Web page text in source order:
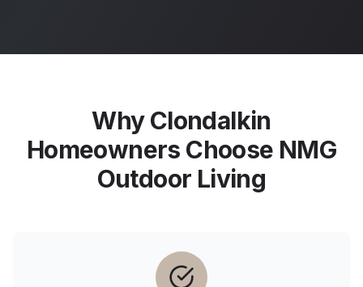
WhyClondalkin
Homeowners Choose NMG
Outdoor Living